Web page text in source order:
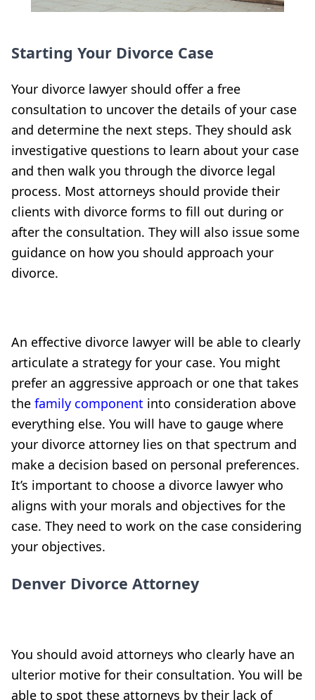
Starting Your Divorce Case
Your divorce lawyer should offer a free
consultation to uncover the details of your case
and determine the next steps. They should ask
investigative questions to learn about your case
and then walk you through the divorce legal
process. Most attorneys should provide their
clients with divorce forms to fill out during or
after the consultation. They will also issue some
guidance on how you should approach your
divorce.
An effective divorce lawyer will be able to clearly
articulate a strategy for your case. You might
prefer an aggressive approach or one that takes
the family component into consideration above
everything else. You will have to gauge where
your divorce attorney lies on that spectrum and
make a decision based on personal preferences.
It’s important to choose a divorce lawyer who
aligns with your morals and objectives for the
case. They need to work on the case considering
your objectives.
Denver Divorce Attorney
You should avoid attorneys who clearly have an
ulterior motive for their consultation. You will be
able to spot these attorneys by their lack of